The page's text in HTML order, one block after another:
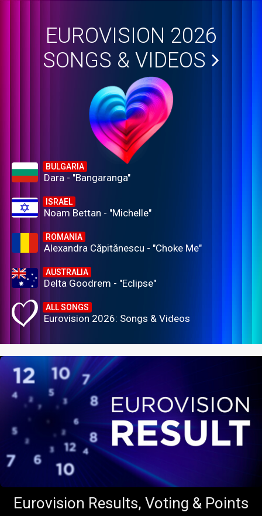
EUROVISION 2026
SONGS & VIDEOS
BULGARIA
Dara - "Bangaranga"
ISRAEL
Noam Bettan - "Michelle"
ROMANIA
Alexandra Căpitănescu - "Choke Me"
AUSTRALIA
Delta Goodrem - "Eclipse"
ALL SONGS
Eurovision 2026: Songs & Videos
Eurovision Results, Voting & Points